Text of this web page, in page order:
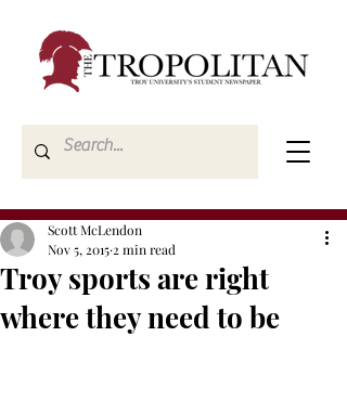
Troy sports are right
where they need to be
Scott McLendon
Nov 5, 2015 2 min read